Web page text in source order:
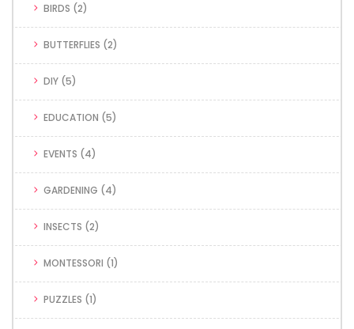
BIRDS (2)
BUTTERFLIES (2)
DIY (5)
EDUCATION (5)
EVENTS (4)
GARDENING (4)
INSECTS (2)
MONTESSORI (1)
PUZZLES (1)